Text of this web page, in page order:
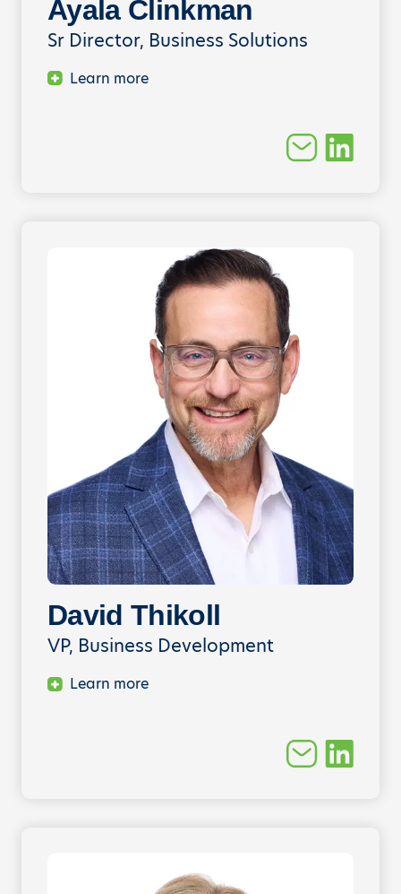
Ayala Clinkman
Sr Director, Business Solutions
Learn more
David Thikoll
VP, Business Development
Learn more